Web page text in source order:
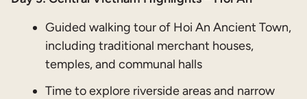
Guided walking tour of Hoi An Ancient Town,
including traditional merchant houses,
temples, and communal halls
Time to explore riverside areas and narrow